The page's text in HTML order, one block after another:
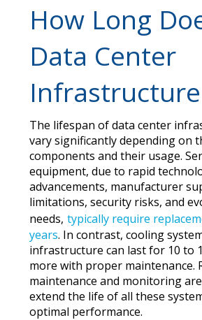
How Long
Data Center
The lifespan of data center
vary significantly depending on
components and their usage.
equipment, due to rapid
advancements, manufacturer
limitations, security risks, and
needs, typically require
years. In contrast, cooling
infrastructure can last for 10 to
more with proper maintenance.
maintenance and monitoring
extend the life of all these
optimal performance.